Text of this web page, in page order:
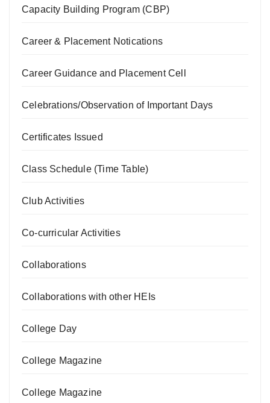
Capacity Building Program (CBP)
Career & Placement Notications
Career Guidance and Placement Cell
Celebrations/Observation of Important Days
Certificates Issued
Class Schedule (Time Table)
Club Activities
Co-curricular Activities
Collaborations
Collaborations with other HEIs
College Day
College Magazine
College Magazine